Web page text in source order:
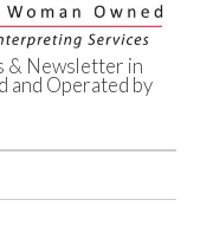
of
& Newsletter in
and Operated by